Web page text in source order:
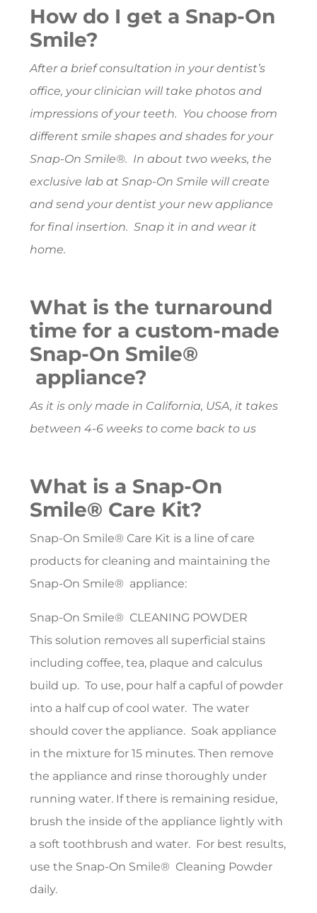
How do I get a Snap-On
Smile?
After a brief consultation in your dentist’s
office, your clinician will take photos and
impressions of your teeth. You choose from
different smile shapes and shades for your
Snap-On Smile®. In about two weeks, the
exclusive lab at Snap-On Smile will create
and send your dentist your new appliance
for final insertion. Snap it in and wear it
home.
What is the turnaround
time for a custom-made
Snap-On Smile®
appliance?
As it is only made in California, USA, it takes
between 4-6 weeks to come back to us
What is a Snap-On
Smile® Care Kit?
Snap-On Smile® Care Kit is a line of care
products for cleaning and maintaining the
Snap-On Smile® appliance:
Snap-On Smile® CLEANING POWDER
This solution removes all superficial stains
including coffee, tea, plaque and calculus
build up. To use, pour half a capful of powder
into a half cup of cool water. The water
should cover the appliance. Soak appliance
in the mixture for 15 minutes. Then remove
the appliance and rinse thoroughly under
running water. If there is remaining residue,
brush the inside of the appliance lightly with
a soft toothbrush and water. For best results,
use the Snap-On Smile® Cleaning Powder
daily.